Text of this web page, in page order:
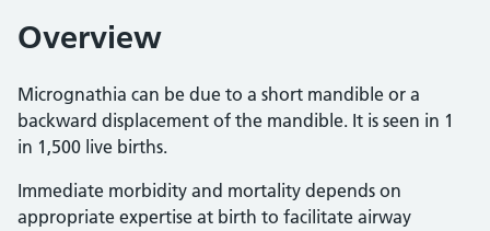
Overview
Micrognathia can be due to a short mandible or a
backward displacement of the mandible. It is seen in 1
in 1,500 live births.
Immediate morbidity and mortality depends on
appropriate expertise at birth to facilitate airway